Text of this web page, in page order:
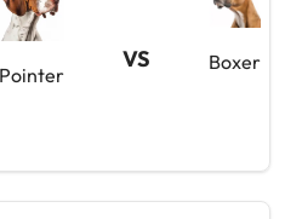
Pointer
VS Boxer